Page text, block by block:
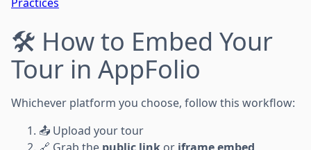
🛠️ How to Embed Your
Tour in AppFolio
Whichever platform you choose, follow this workflow:
📤 Upload your tour